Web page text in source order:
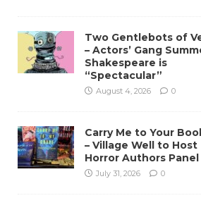
Two Gentlebots of
– Actors’ Gang
Shakespeare is
“Spectacular”
August 4, 2026 0
Carry Me to Your
– Village Well to Host
Horror Authors Panel
July 31, 2026 0